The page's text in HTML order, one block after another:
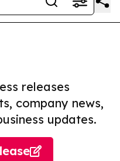
releases
company news,
updates.